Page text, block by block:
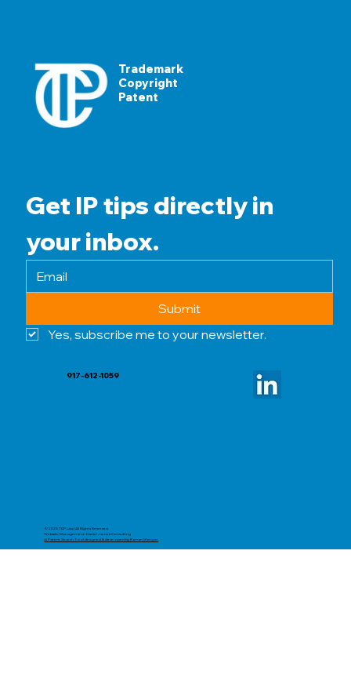
© 2025 TCP Law | All Rights Reserved.
Website Management: Daniel James Consulting
AI Patent Search Tool designed & developed by Ronan Morgan
Trademark
Copyright
Patent
Get IP tips directly in
your inbox.
Submit
Yes, subscribe me to your newsletter.
917-612-1059